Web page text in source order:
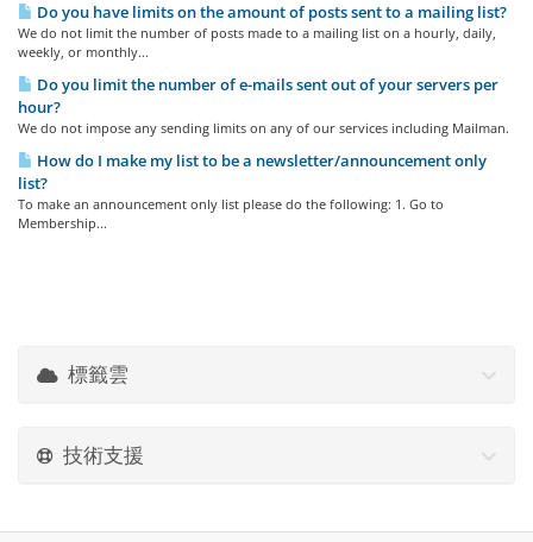
Do you have limits on the amount of posts sent to a mailing list?
We do not limit the number of posts made to a mailing list on a hourly, daily,
weekly, or monthly...
Do you limit the number of e-mails sent out of your servers per
hour?
We do not impose any sending limits on any of our services including Mailman.
How do I make my list to be a newsletter/announcement only
list?
To make an announcement only list please do the following: 1. Go to
Membership...
標籤雲
技術支援